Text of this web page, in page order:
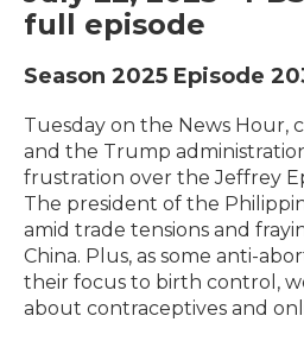
full episode
Season 2025 Episode
Tuesday on the News Hour,
and the Trump
frustration over the Jeffrey
The president of the
amid trade tensions and
China. Plus, as some anti-
their focus to birth control,
about contraceptives and